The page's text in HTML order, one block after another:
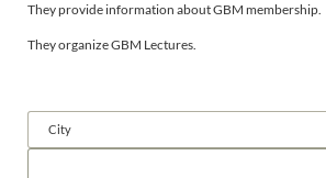
They provide information about GBM membership.
They organize GBM Lectures.
fields